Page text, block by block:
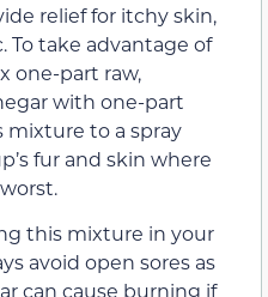
relief for itchy skin,
To take advantage of
one-part raw,
with one-part
mixture to a spray
fur and skin where
this mixture in your
avoid open sores as
can cause burning if